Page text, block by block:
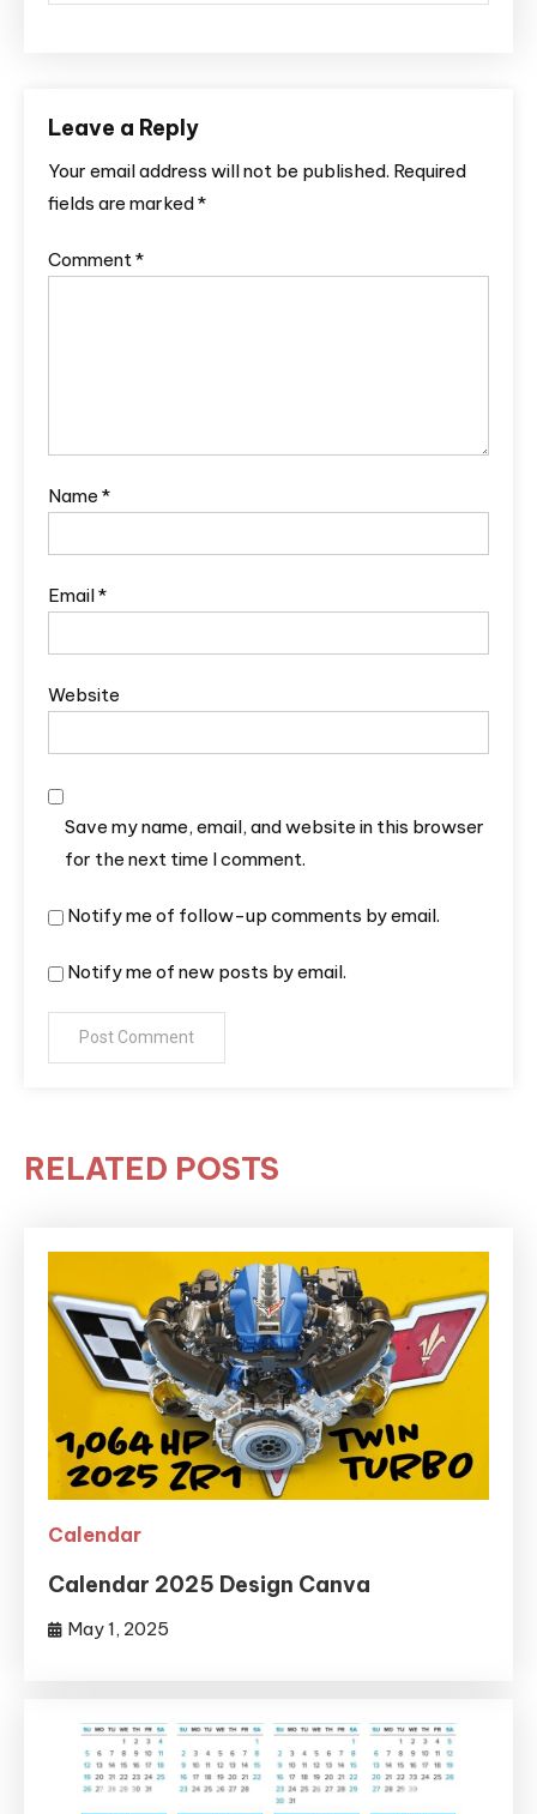
Leave a Reply
Your email address will not be published. Required
fields are marked*
Comment*
Name *
Email*
Website
Save my name, email, and website in this browser
for the next time I comment.
Notify me of follow-up comments by email.
Notify me of new posts by email.
RELATED POSTS
Calendar
Calendar 2025 Design Canva
May 1, 2025